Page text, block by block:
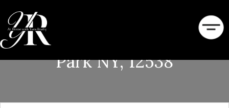
46 Ledgerock Lane Hyde
Park NY, 12538